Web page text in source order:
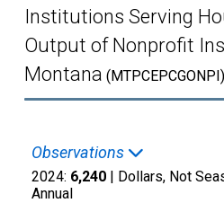
Institutions Serving
Output of Nonprofit
Montana (MTPCEPCGONPI)
Observations
2024: 6,240 | Dollars, Not
Annual